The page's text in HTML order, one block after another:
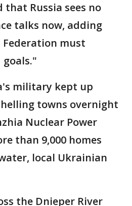
that Russia sees no
talks now, adding
must
military kept up
towns overnight
Nuclear Power
than 9,000 homes
local Ukrainian
the Dnieper River